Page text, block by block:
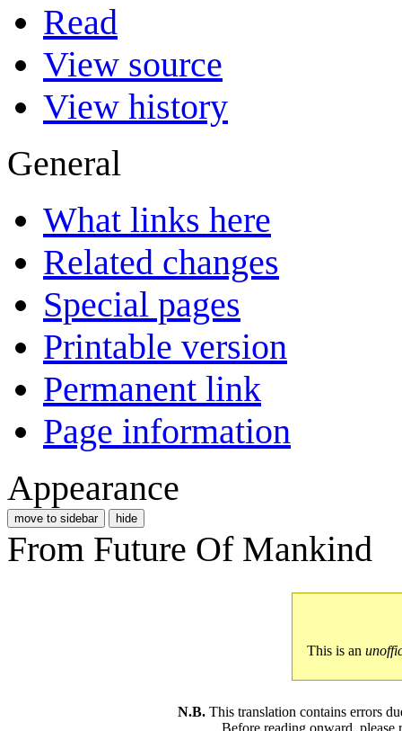
Read
View source
View history
General
What links here
Related changes
Special pages
Printable version
Permanent link
Page information
Appearance
move to sidebar hide
From Future Of Mankind
This is an
N.B. This translation contains errors
Before reading onward, please